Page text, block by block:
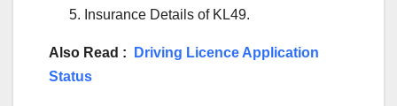
Insurance Details of KL49.
Also Read :
Driving Licence Application
Status